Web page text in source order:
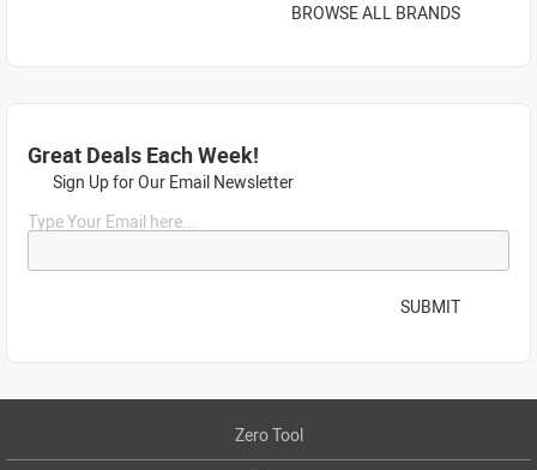
BROWSE ALL BRANDS
Great Deals Each Week!
Sign Up for Our Email Newsletter
Type Your Email here...
SUBMIT
Zero Tool